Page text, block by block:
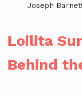
Joseph
Loilita
Behind